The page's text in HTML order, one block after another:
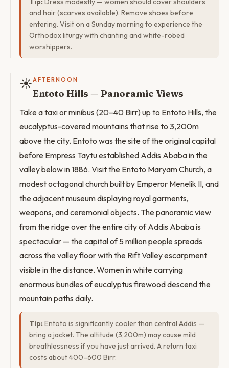
and hair (scarves available). Remove shoes before
entering. Visit on a Sunday morning to experience the
Orthodox liturgy with chanting and white-robed
worshippers.
☀️AFTERNOON
Entoto Hills — Panoramic Views
Take a taxi or minibus (20–40 Birr) up to Entoto Hills, the
eucalyptus-covered mountains that rise to 3,200m
above the city. Entoto was the site of the original capital
before Empress Taytu established Addis Ababa in the
valley below in 1886. Visit the Entoto Maryam Church, a
modest octagonal church built by Emperor Menelik II, and
the adjacent museum displaying royal garments,
weapons, and ceremonial objects. The panoramic view
from the ridge over the entire city of Addis Ababa is
spectacular — the capital of 5 million people spreads
across the valley floor with the Rift Valley escarpment
visible in the distance. Women in white carrying
enormous bundles of eucalyptus firewood descend the
mountain paths daily.
Tip: Entoto is significantly cooler than central Addis —
bring a jacket. The altitude (3,200m) may cause mild
breathlessness if you have just arrived. A return taxi
costs about 400–600 Birr.